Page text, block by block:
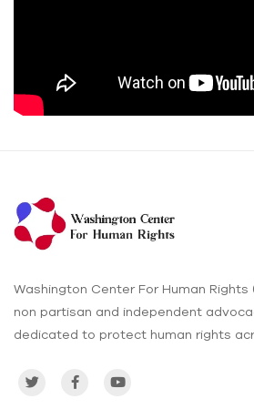
Washington Center For Human Rights
non partisan and independent
dedicated to protect human rights